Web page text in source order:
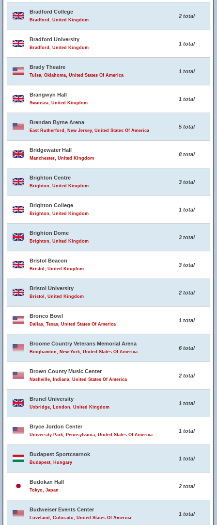
Bradford College
Bradford, United Kingdom
2 total
Bradford University
Bradford, United Kingdom
1 total
Brady Theatre
Tulsa, Oklahoma, United States Of America
1 total
Brangwyn Hall
Swansea, United Kingdom
1 total
Brendan Byrne Arena
East Rutherford, New Jersey, United States Of America
5 total
Bridgewater Hall
Manchester, United Kingdom
8 total
Brighton Centre
Brighton, United Kingdom
3 total
Brighton College
Brighton, United Kingdom
1 total
Brighton Dome
Brighton, United Kingdom
3 total
Bristol Beacon
Bristol, United Kingdom
3 total
Bristol University
Bristol, United Kingdom
2 total
Bronco Bowl
Dallas, Texas, United States Of America
1 total
Broome Country Veterans Memorial Arena
Binghamton, New York, United States Of America
6 total
Brown County Music Center
Nashville, Indiana, United States Of America
2 total
Brunel University
Uxbridge, London, United Kingdom
1 total
Bryce Jordon Center
University Park, Pennsylvania, United States Of America
1 total
Budapest Sportcsarnok
Budapest, Hungary
1 total
Budokan Hall
Tokyo, Japan
2 total
Budweiser Events Center
Loveland, Colorado, United States Of America
1 total